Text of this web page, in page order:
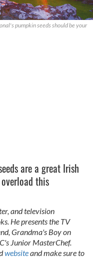
pumpkin seeds should be your
are a great Irish
this
and television
He presents the TV
Grandma's Boy on
Junior MasterChef.
websiteand make sure to